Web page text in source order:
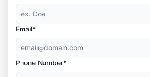
Email*
Phone Number*